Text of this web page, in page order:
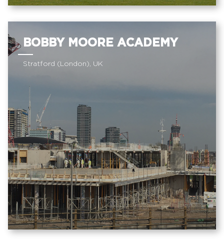
BOBBY MOORE ACADEMY
Stratford (London), UK